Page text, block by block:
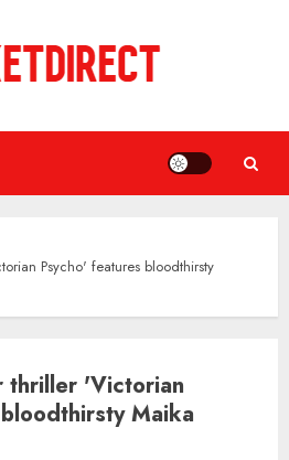
Psycho' features bloodthirsty
thriller 'Victorian
Maika